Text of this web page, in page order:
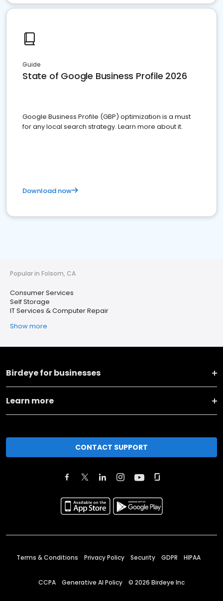
Guide
State of Google Business Profile 2026
Google Business Profile (GBP) optimization is a must
for any local search strategy. Learn more about it.
Download now
Popular in Folsom, CA
Consumer Services
Self Storage
IT Services & Computer Repair
Show more
Birdeye for businesses
Learn more
CONTACT SUPPORT
Terms & Conditions Privacy Policy Security GDPR HIPAA
CCPA Generative AI Policy © 2026 Birdeye Inc